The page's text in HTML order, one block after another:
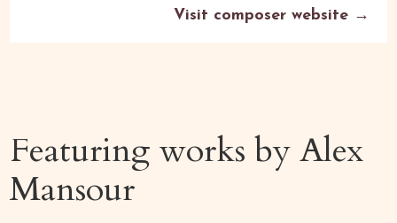
Visit composer website →
Featuring works byAlex
Mansour